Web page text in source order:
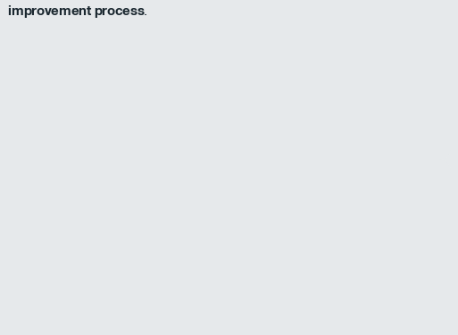
improvement process.